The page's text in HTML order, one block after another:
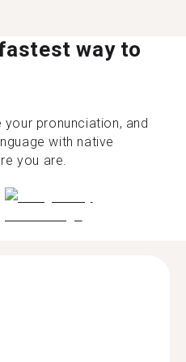
way to
pronunciation, and
with native
you are.